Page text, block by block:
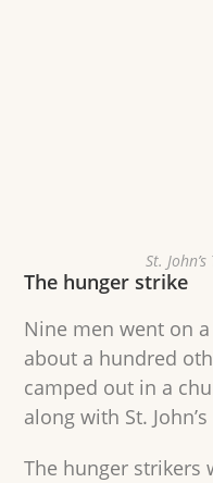
St.
The hunger strike
Nine men went on
about a hundred
camped out in a
along with St.
The hunger strikers